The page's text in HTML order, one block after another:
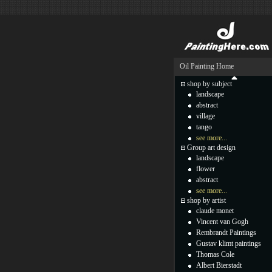
Oil Painting Home
shop by subject
landscape
abstract
village
tango
see more...
Group art design
landscape
flower
abstract
see more...
shop by artist
claude monet
Vincent van Gogh
Rembrandt Paintings
Gustav klimt paintings
Thomas Cole
Albert Bierstadt